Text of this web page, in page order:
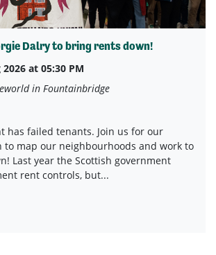
Dalry to bring rents down!
at 05:30 PM
in Fountainbridge
has failed tenants. Join us for our
to map our neighbourhoods and work to
Last year the Scottish government
rent controls, but...